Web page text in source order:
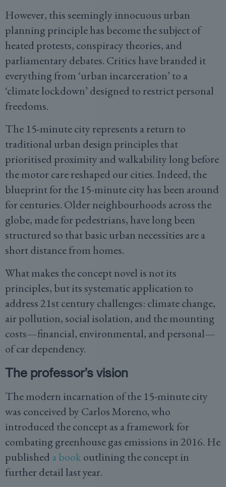
However, this seemingly innocuous urban
planning principle has become the subject of
heated protests, conspiracy theories, and
parliamentary debates. Critics have branded it
everything from ‘urban incarceration’ to a
‘climate lockdown’ designed to restrict personal
freedoms.
The 15-minute city represents a return to
traditional urban design principles that
prioritised proximity and walkability long before
the motor care reshaped our cities. Indeed, the
blueprint for the 15-minute city has been around
for centuries. Older neighbourhoods across the
globe, made for pedestrians, have long been
structured so that basic urban necessities are a
short distance from homes.
What makes the concept novel is not its
principles, but its systematic application to
address 21st century challenges: climate change,
air pollution, social isolation, and the mounting
costs—financial, environmental, and personal—
of car dependency.
The professor’s vision
The modern incarnation of the 15-minute city
was conceived by Carlos Moreno, who
introduced the concept as a framework for
combating greenhouse gas emissions in 2016. He
published a bookoutlining the concept in
further detail last year.